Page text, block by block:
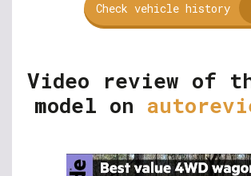
Check vehicle history
Video review of
model on